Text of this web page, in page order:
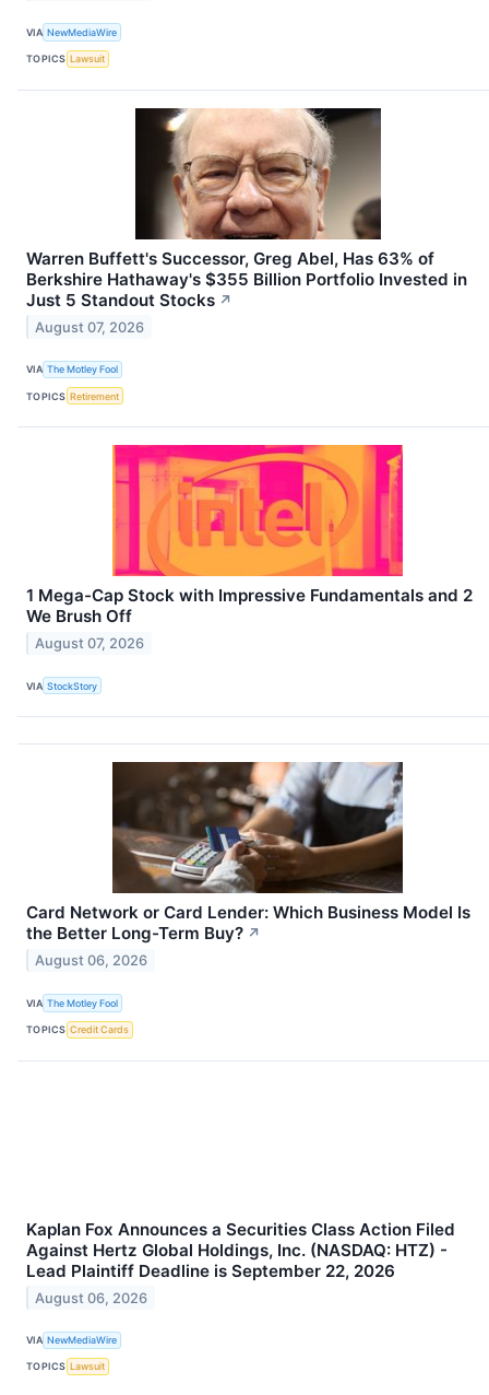
VIA NewMediaWire
TOPICS Lawsuit
Warren Buffett's Successor, Greg Abel, Has 63% of
Berkshire Hathaway's $355 Billion Portfolio Invested in
Just 5 Standout Stocks ↗
August 07, 2026
VIA The Motley Fool
TOPICS Retirement
1 Mega-Cap Stock with Impressive Fundamentals and 2
We Brush Off
August 07, 2026
VIA StockStory
Card Network or Card Lender: Which Business Model Is
the Better Long-Term Buy? ↗
August 06, 2026
VIA The Motley Fool
TOPICS Credit Cards
Kaplan Fox Announces a Securities Class Action Filed
Against Hertz Global Holdings, Inc. (NASDAQ: HTZ) -
Lead Plaintiff Deadline is September 22, 2026
August 06, 2026
VIA NewMediaWire
TOPICS Lawsuit